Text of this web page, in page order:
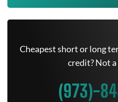
Cheapest short or long
credit? Not
(973)-